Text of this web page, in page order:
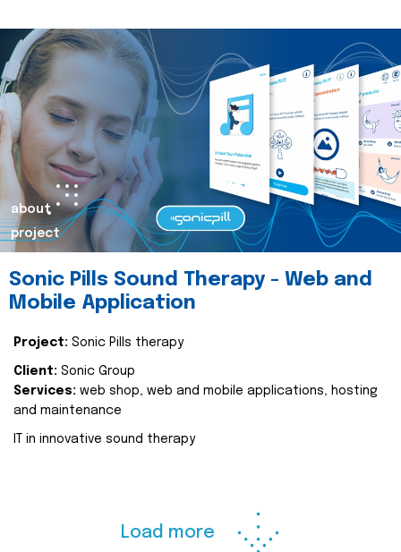
about
project
Sonic Pills Sound Therapy - Web and
Mobile Application
Project: Sonic Pills therapy
Client: Sonic Group
Services: web shop, web and mobile applications, hosting
and maintenance
IT in innovative sound therapy
Load more